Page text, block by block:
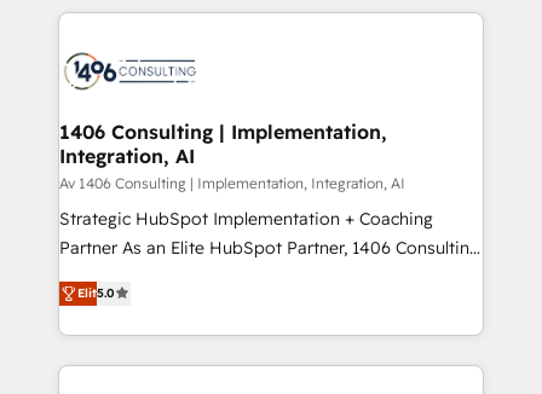
business with HubSpot? Let Cebra’s experts help
you grow faster, smarter, and with impact.
トを組み込んだ顧客フロント業務（マーケティング・営
ィブ・エージェンシーです。事業部・グループ会社・部
門が分立する組織で、データと業務プロセスのサイロ化
を、CRMを軸とした全社共通基盤に再構築します。意
思決定者・PMO・現場担当者に並走します。 1️⃣
HubSpot導入・活用支援 顧客データの一元化から、
GTMの見える化・自動化まで。全Hub統合運用、デー
タ品質設計、グループ横断のCRM統合に対応します。
の一部をAIが自律実行する組織への移行を設計・実装。
Breeze・Claude等をHubSpotと連携させ、役割定義・
1406 Consulting | Implementation,
Integration, AI
Av 1406 Consulting | Implementation, Integration, AI
Strategic HubSpot Implementation + Coaching
Partner As an Elite HubSpot Partner, 1406 Consulting
helps mid-market revenue teams transform how
they sell, market, and serve. We don't just build your
HubSpot—we teach your team to own it, then stay
to help you keep winning. What We Do ⚙️ CRM
Elit5.0